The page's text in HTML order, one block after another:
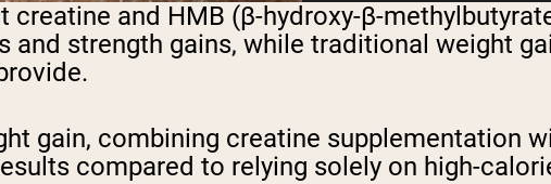
creatine and HMB (β-hydroxy-β-
and strength gains, while traditional weight
gain, combining creatine supplementation
compared to relying solely on high-